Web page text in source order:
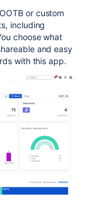
or custom
including
choose what
and easy
with this app.